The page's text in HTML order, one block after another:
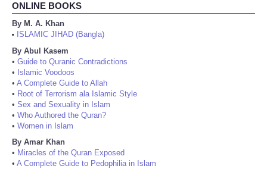
ONLINE BOOKS
By M. A. Khan
•
ISLAMIC JIHAD (Bangla)
By Abul Kasem
• Guide to Quranic Contradictions
• Islamic Voodoos
• A Complete Guide to Allah
• Root of Terrorism ala Islamic Style
• Sex and Sexuality in Islam
• Who Authored the Quran?
• Women in Islam
By Amar Khan
• Miracles of the Quran Exposed
• A Complete Guide to Pedophilia in Islam